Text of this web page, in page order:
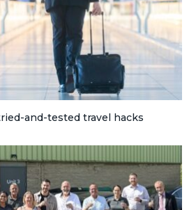
and-tested travel hacks